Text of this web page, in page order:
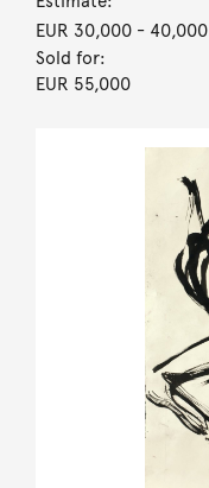
EUR 30,000- 40,000
Sold for:
EUR 55,000